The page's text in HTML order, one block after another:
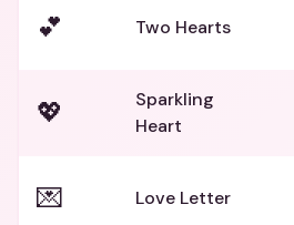
💕 Two Hearts
💖
Sparkling
Heart
💌 Love Letter